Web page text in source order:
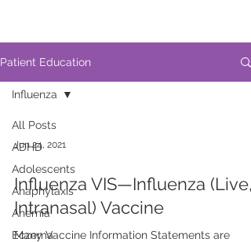
Patient Education
All Posts
ADHD
Adolescents
Anaphylaxis
Anemia
Eczema
Influenza
Jun 24, 2021
Influenza VIS—Influenza (Live,
Intranasal) Vaccine
Many Vaccine Information Statements are